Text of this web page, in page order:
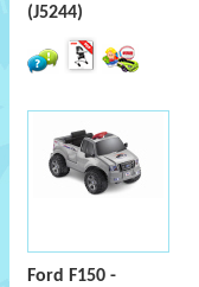
(J5244)
Ford F150 -